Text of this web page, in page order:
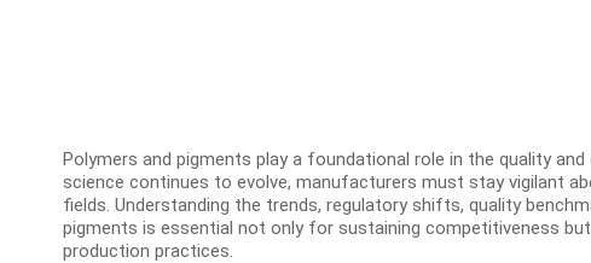
Polymers and pigments play a foundational role in the quality
science continues to evolve, manufacturers must stay vigilant
fields. Understanding the trends, regulatory shifts, quality
pigments is essential not only for sustaining competitiveness
production practices.